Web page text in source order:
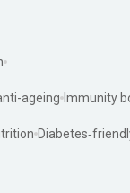
ageing Immunity